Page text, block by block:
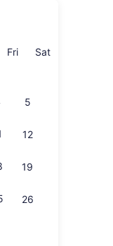
FriFriday
SatSaturday
5
12
19
26